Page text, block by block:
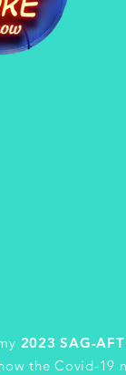
2023 SAG-
the Covid-19